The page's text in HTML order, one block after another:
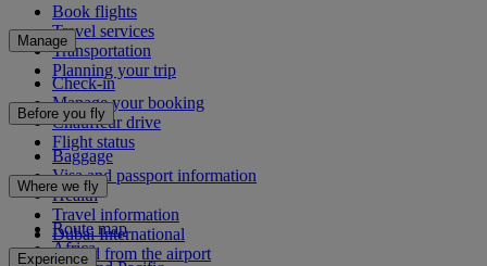
Book flights
Travel services
Transportation
Planning your trip
Manage
Check-in
Manage your booking
Chauffeur drive
Flight status
Before you fly
Baggage
Visa and passport information
Health
Travel information
Dubai International
To and from the airport
Where we fly
Route map
Africa
Experience